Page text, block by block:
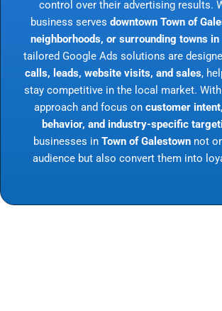
control over their advertising results.
business serves downtown Town of
neighborhoods, or surrounding towns in
tailored Google Ads solutions are
calls, leads, website visits, and sales,
stay competitive in the local market.
approach and focus on customer
behavior, and industry-specific
businesses in Town of Galestownnot
audience but also convert them into